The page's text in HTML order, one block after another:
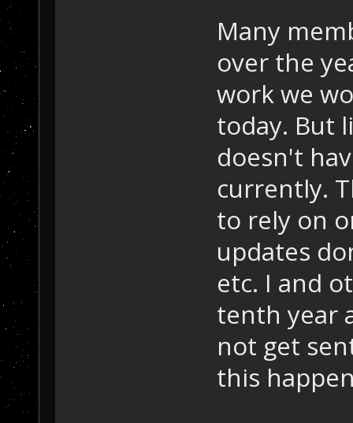
Many
over the
work we
today. But
doesn't
currently.
to rely on
updates
etc. I and
tenth year
not get
this